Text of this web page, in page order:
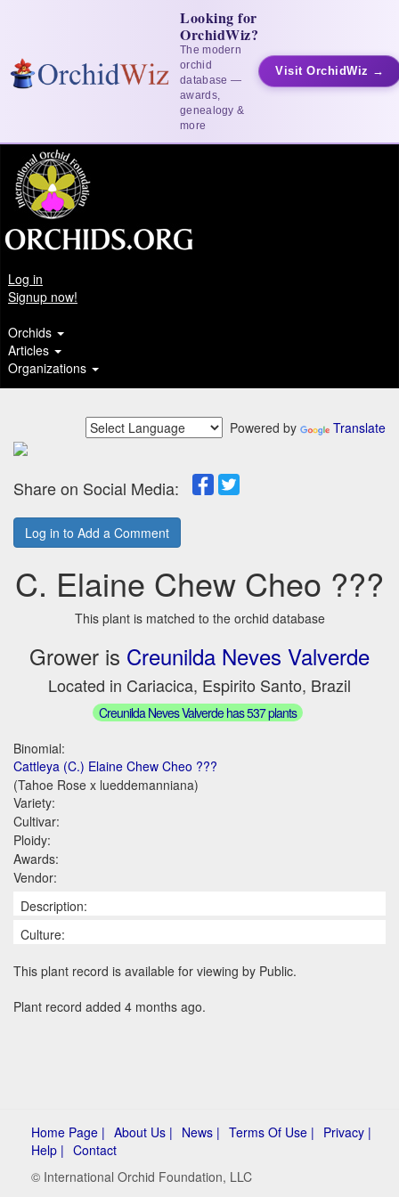
Looking for
OrchidWiz?
The modern
orchid
database —
awards,
genealogy &
more
Visit OrchidWiz →
Log in
Signup now!
Orchids
Articles
Organizations
Powered by Translate
Share on Social Media:
Log in to Add a Comment
C. Elaine Chew Cheo ???
This plant is matched to the orchid database
Grower is Creunilda Neves Valverde
Located in Cariacica, Espirito Santo, Brazil
Creunilda Neves Valverde has 537 plants
Binomial:
Cattleya (C.) Elaine Chew Cheo ???
(Tahoe Rose x lueddemanniana)
Variety:
Cultivar:
Ploidy:
Awards:
Vendor:
Description:
Culture:
This plant record is available for viewing by Public.
Plant record added 4 months ago.
Home Page | About Us | News | Terms Of Use | Privacy |
Help | Contact
© International Orchid Foundation, LLC